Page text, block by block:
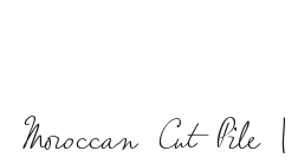
Moroccan Cut Pile